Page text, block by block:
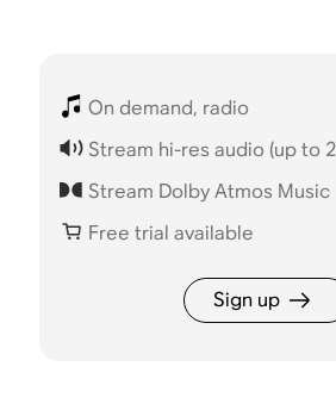
On demand, radio
Stream hi-res audio (up to
Stream Dolby Atmos Music
Free trial available
Sign up